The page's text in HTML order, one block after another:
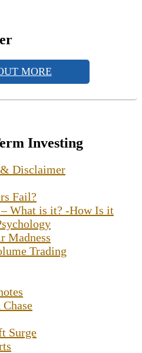
MORE
Investing
Disclaimer
Fail?
What is it? -How Is it
Madness
Trading
Surge